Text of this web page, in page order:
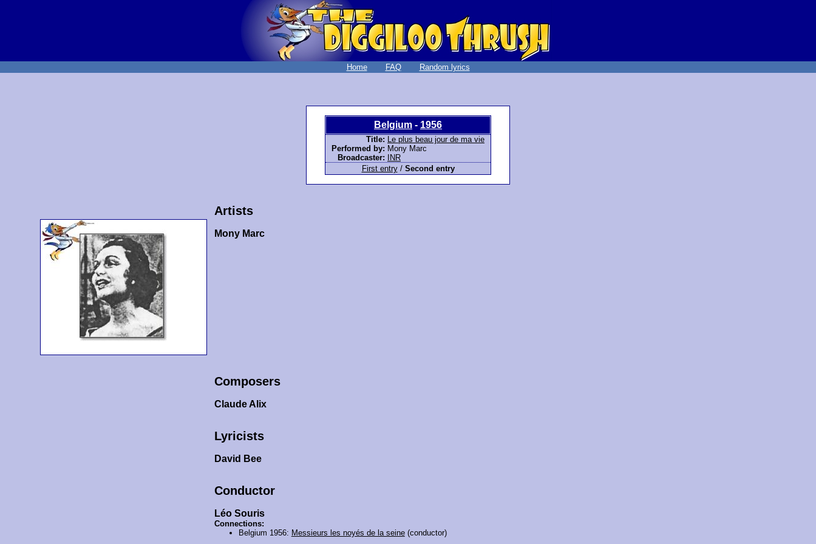
Home FAQ Random lyrics
Belgium - 1956
Title:
Le plus beau jour de ma vie
Performed by: Mony Marc
Broadcaster:
INR
First entry/ Second entry
Artists
Mony Marc
Composers
Claude Alix
Lyricists
David Bee
Conductor
Léo Souris
Connections:
Belgium 1956: Messieurs les noyés de la seine(conductor)